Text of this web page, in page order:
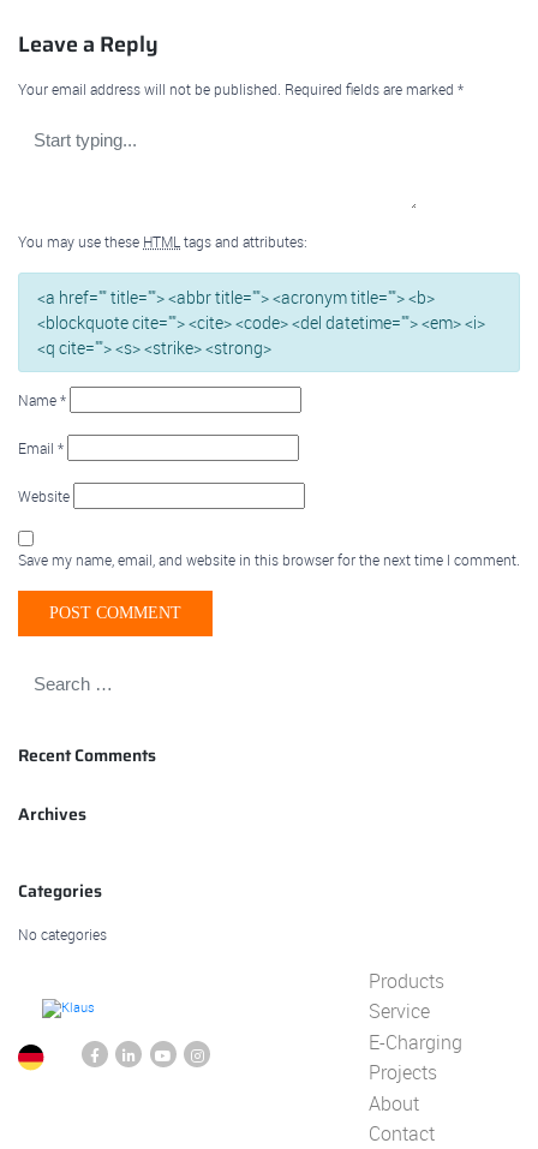
Leave a Reply
Your email address will not be published. Required fields are marked *
You may use these HTML tags and attributes:
<a href="" title=""> <abbr title=""> <acronym title=""> <b>
<blockquote cite=""> <cite> <code> <del datetime=""> <em> <i>
<q cite=""> <s> <strike> <strong>
Name*
Email *
Website
Save my name, email, and website in this browser for the next time I comment.
Recent Comments
Archives
Categories
No categories
Products
Service
E-Charging
Projects
About
Contact